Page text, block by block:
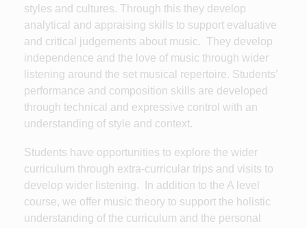
styles and cultures. Through this they develop
analytical and appraising skills to support evaluative
and critical judgements about music. They develop
independence and the love of music through wider
listening around the set musical repertoire. Students’
performance and composition skills are developed
through technical and expressive control with an
understanding of style and context.
Students have opportunities to explore the wider
curriculum through extra-curricular trips and visits to
develop wider listening. In addition to the A level
course, we offer music theory to support the holistic
understanding of the curriculum and the personal